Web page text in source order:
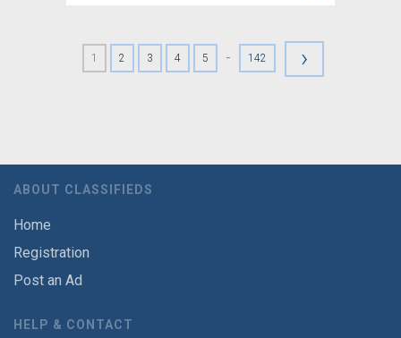
1 2 3 4 5 - 142 ›
ABOUT CLASSIFIEDS
Home
Registration
Post an Ad
HELP & CONTACT